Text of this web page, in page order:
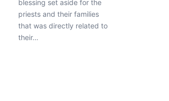
blessing set aside for the
priests and their families
that was directly related to
their…